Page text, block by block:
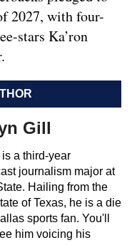
2027, with four-
stars Ka’ron
Gill
a third-year
journalism major at
Hailing from the
of Texas, he is a die
sports fan. You'll
him voicing his